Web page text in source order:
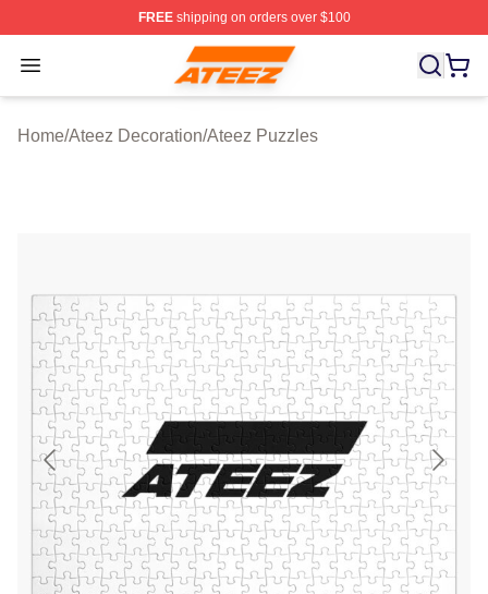
FREEshipping on orders over $100
Open menu
Ateez Store - Official Ateez Merchandise Shop
Home/Ateez Decoration/Ateez Puzzles